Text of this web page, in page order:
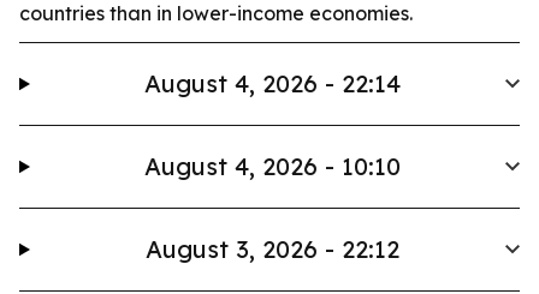
countries than in lower-income economies.
August 4, 2026 - 22:14
August 4, 2026 - 10:10
August 3, 2026 - 22:12